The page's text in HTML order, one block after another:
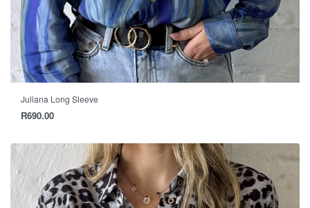
Juliana Long Sleeve
R690.00